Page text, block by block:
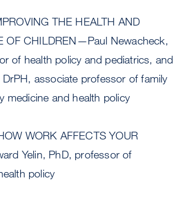
THE HEALTH AND
OF CHILDREN—Paul Newacheck,
of health policy and pediatrics, and
associate professor of family
medicine and health policy
WORK AFFECTS YOUR
Yelin, PhD, professor of
policy